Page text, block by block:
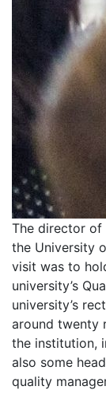
The director of
the University
visit was to
university’s
university’s
around twenty
the institution,
also some
quality